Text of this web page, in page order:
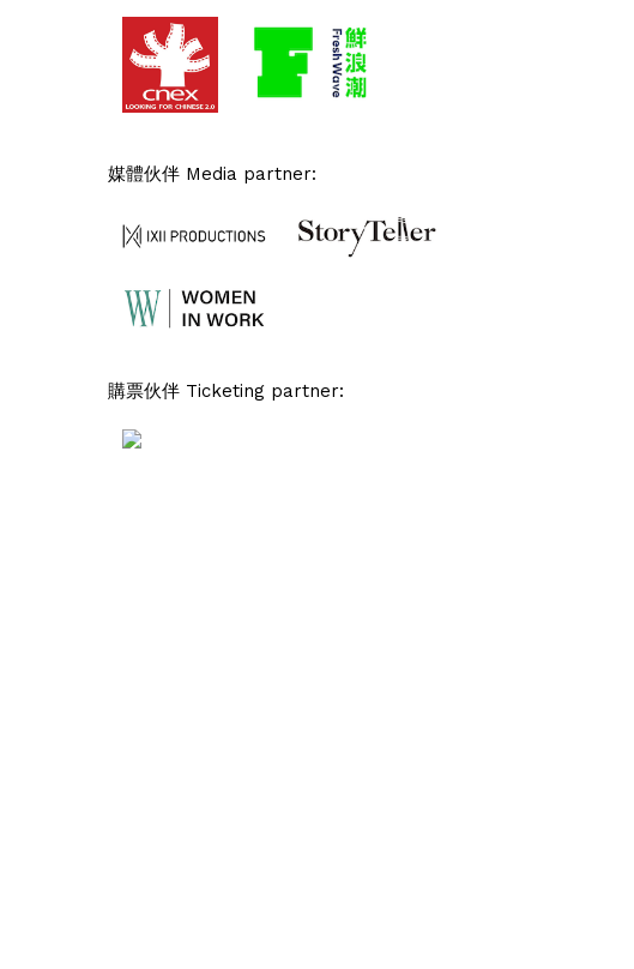
媒體伙伴 Media partner:
購票伙伴 Ticketing partner: